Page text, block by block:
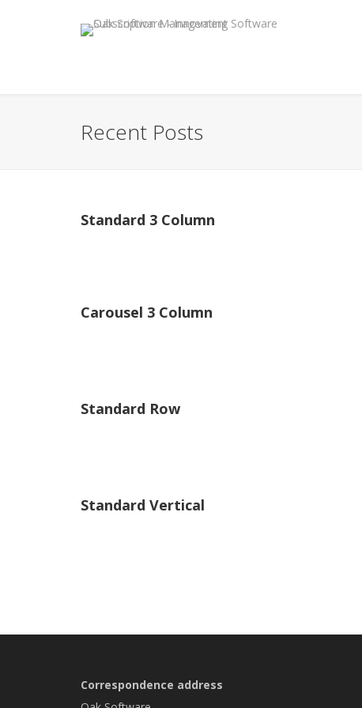
Recent Posts
Standard 3 Column
Carousel 3 Column
Standard Row
Standard Vertical
Correspondence address